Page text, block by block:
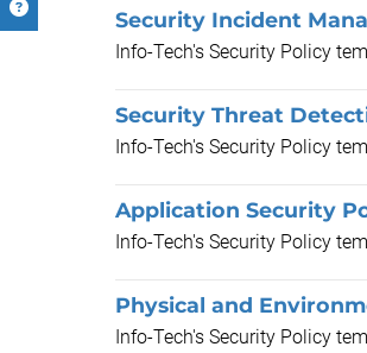
Security Incident
Info-Tech's Security Policy
Security Threat
Info-Tech's Security Policy
Application Security
Info-Tech's Security Policy
Physical and
Info-Tech's Security Policy